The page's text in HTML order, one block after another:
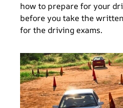
how to prepare for your
before you take the
for the driving exams.